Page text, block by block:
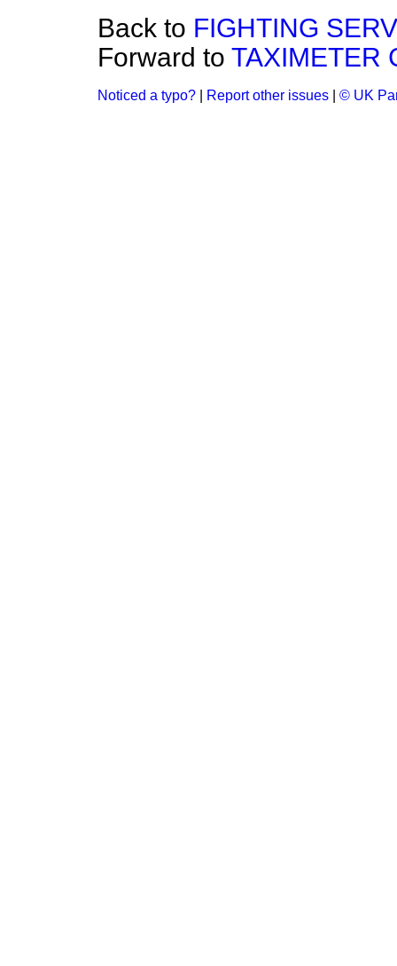
Back to FIGHTING
Forward to TAXIMETER
Noticed a typo? Report other issues © UK